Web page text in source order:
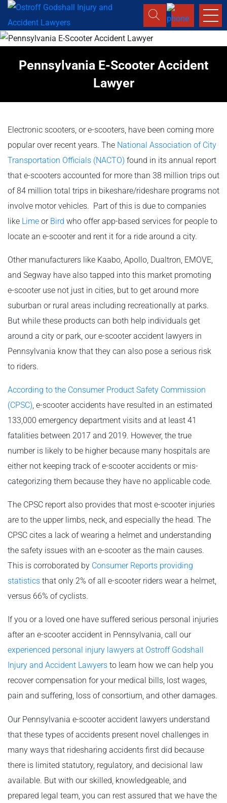
Pennsylvania E-Scooter Accident
Lawyer
Electronic scooters, or e-scooters, have been coming more
popular over recent years. The National Association of City
Transportation Officials (NACTO) found in its annual report
that e-scooters accounted for more than 38 million trips out
of 84 million total trips in bikeshare/rideshare programs not
involve motor vehicles. Part of this is due to companies
like Lime or Bird who offer app-based services for people to
locate an e-scooter and rent it for a ride around a city.
Other manufacturers like Kaabo, Apollo, Dualtron, EMOVE,
and Segway have also tapped into this market promoting
e-scooter use not just in cities, but to get around more
suburban or rural areas including recreationally at parks.
But while these products can both help individuals get
around a city or park, our e-scooter accident lawyers in
Pennsylvania know that they can also pose a serious risk
to riders.
According to the Consumer Product Safety Commission
(CPSC) , e-scooter accidents have resulted in an estimated
133,000 emergency department visits and at least 41
fatalities between 2017 and 2019. However, the true
number is likely to be higher because many hospitals are
either not keeping track of e-scooter accidents or mis-
categorizing them because they have no applicable code.
The CPSC report also provides that most e-scooter injuries
are to the upper limbs, neck, and especially the head. The
CPSC cites a lack of wearing a helmet and understanding
the safety issues with an e-scooter as the main causes.
This is corroborated by Consumer Reports providing
statistics that only 2% of all e-scooter riders wear a helmet,
versus 66% of cyclists.
If you or a loved one have suffered serious personal injuries
after an e-scooter accident in Pennsylvania, call our
experienced personal injury lawyers at Ostroff Godshall
Injury and Accident Lawyers to learn how we can help you
recover compensation for your medical bills, lost wages,
pain and suffering, loss of consortium, and other damages.
Our Pennsylvania e-scooter accident lawyers understand
that these types of accidents present novel challenges in
many ways that ridesharing accidents first did because
there is limited statutory, regulatory, and decisional law
available. But with our skilled, knowledgeable, and
prepared legal team, you can rest assured that we have the